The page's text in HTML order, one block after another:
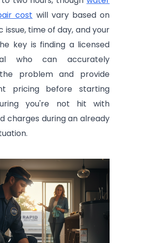
cost will vary based on
issue, time of day, and your
key is finding a licensed
who can accurately
problem and provide
pricing before starting
you're not hit with
charges during an already